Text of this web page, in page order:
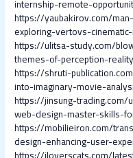
internship-remote-
https://yaubakirov.com/
exploring-vertovs-
https://ulitsa-study.com/
themes-of-perception-
https://shruti-
into-imaginary-movie-
https://jinsung-
web-design-master-skills-
https://mobilieiron.com/
design-enhancing-user-